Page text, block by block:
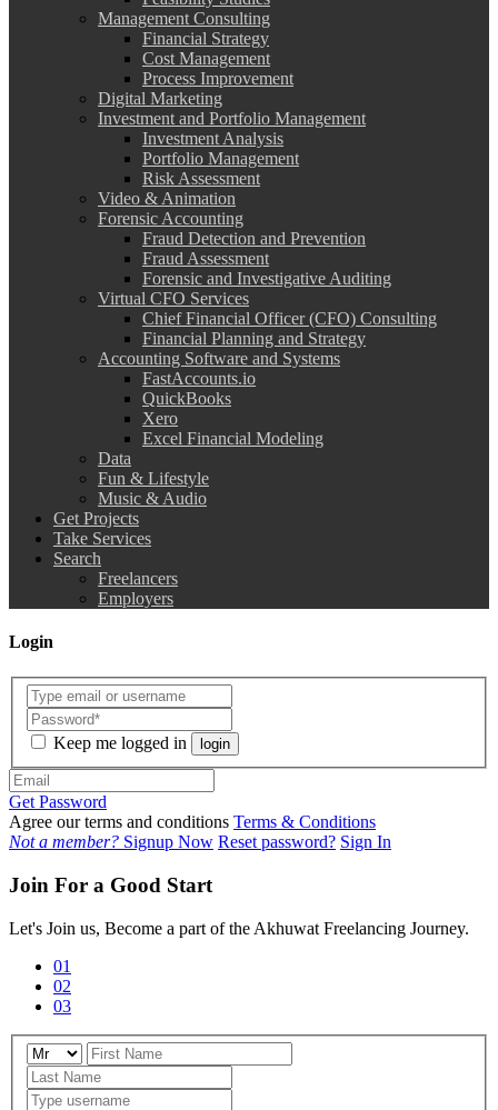
Management Consulting
Financial Strategy
Cost Management
Process Improvement
Digital Marketing
Investment and Portfolio Management
Investment Analysis
Portfolio Management
Risk Assessment
Video & Animation
Forensic Accounting
Fraud Detection and Prevention
Fraud Assessment
Forensic and Investigative Auditing
Virtual CFO Services
Chief Financial Officer (CFO) Consulting
Financial Planning and Strategy
Accounting Software and Systems
FastAccounts.io
QuickBooks
Xero
Excel Financial Modeling
Data
Fun & Lifestyle
Music & Audio
Get Projects
Take Services
Search
Freelancers
Employers
Login
Keep me logged in login
Get Password
Agree our terms and conditions Terms & Conditions
Not a member? Signup Now Reset password? Sign In
Join For a Good Start
Let's Join us, Become a part of the Akhuwat Freelancing Journey.
01
02
03